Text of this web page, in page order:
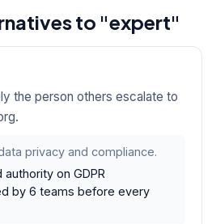
to "expert"
the person others escalate to
privacy and compliance.
authority on GDPR
by 6 teams before every